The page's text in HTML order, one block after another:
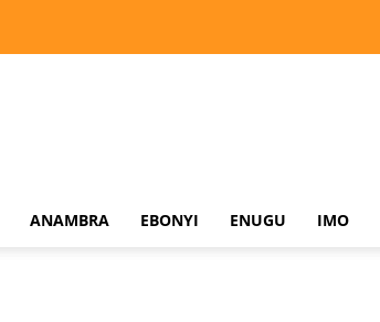
ANAMBRA EBONYI ENUGU IMO